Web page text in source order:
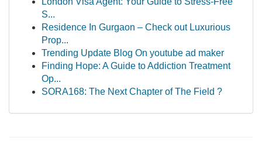
S...
Residence In Gurgaon – Check out Luxurious
Prop...
Trending Update Blog On youtube ad maker
Finding Hope: A Guide to Addiction Treatment
Op...
SORA168: The Next Chapter of The Field ?